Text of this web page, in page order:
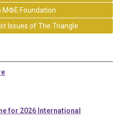
MΦE Foundation
Issues of The Triangle
for 2026 International